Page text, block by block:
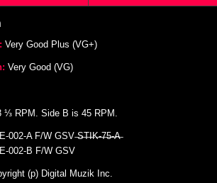
Very Good Plus (VG+)
Very Good (VG)
⅓ RPM. Side B is 45 RPM.
002-A F/W GSV ̶S̶T̶I̶K̶-̶7̶5̶-̶A̶
002-B F/W GSV
(p) Digital Muzik Inc.